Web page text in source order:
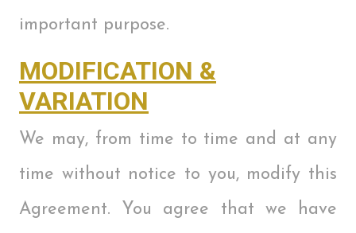
important purpose.
MODIFICATION &
VARIATION
We may, from time to time and at any
time without notice to you, modify this
Agreement. You agree that we have